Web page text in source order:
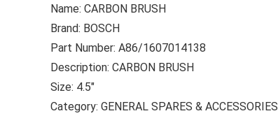
Name: CARBON BRUSH
Brand: BOSCH
Part Number: A86/1607014138
Description: CARBON BRUSH
Size: 4.5″
Category: GENERAL SPARES & ACCESSORIES